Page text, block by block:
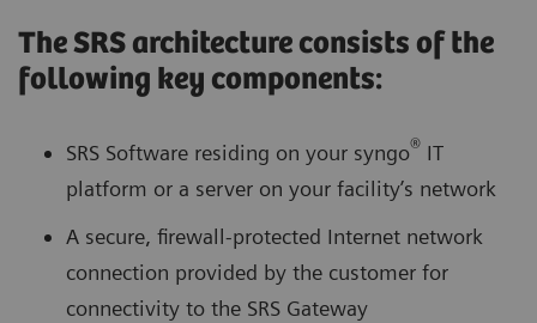
The SRS architecture consists of the
following key components:
SRS Software residing on your syngo® IT
platform or a server on your facility’s network
A secure, firewall-protected Internet network
connection provided by the customer for
connectivity to the SRS Gateway